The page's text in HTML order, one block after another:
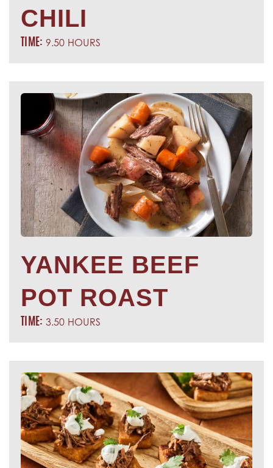
CHILI
TIME: 9.50 HOURS
YANKEE BEEF
POT ROAST
TIME: 3.50 HOURS